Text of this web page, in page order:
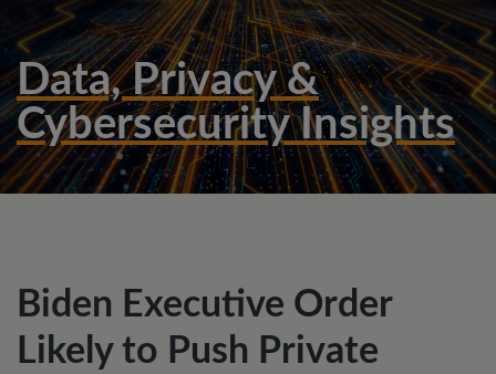
Data, Privacy &
Cybersecurity Insights
Biden Executive Order
Likely to Push Private